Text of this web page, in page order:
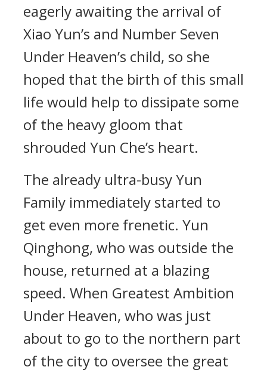
eagerly awaiting the arrival of
Xiao Yun’s and Number Seven
Under Heaven’s child, so she
hoped that the birth of this small
life would help to dissipate some
of the heavy gloom that
shrouded Yun Che’s heart.
The already ultra-busy Yun
Family immediately started to
get even more frenetic. Yun
Qinghong, who was outside the
house, returned at a blazing
speed. When Greatest Ambition
Under Heaven, who was just
about to go to the northern part
of the city to oversee the great